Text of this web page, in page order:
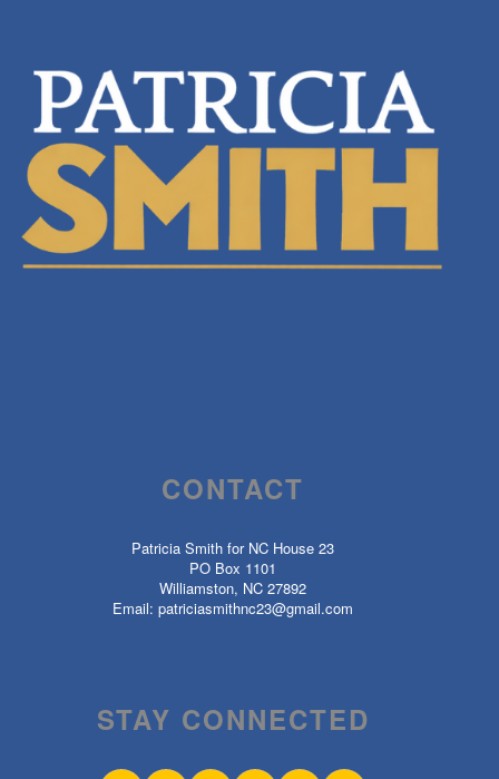
CONTACT
Patricia Smith for NC House 23
PO Box 1101
Williamston, NC 27892
Email: patriciasmithnc23@gmail.com
STAY CONNECTED